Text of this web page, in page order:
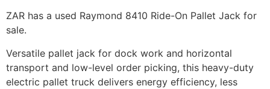
ZAR has a used Raymond 8410 Ride-On Pallet Jack for
sale.
Versatile pallet jack for dock work and horizontal
transport and low-level order picking, this heavy-duty
electric pallet truck delivers energy efficiency, less